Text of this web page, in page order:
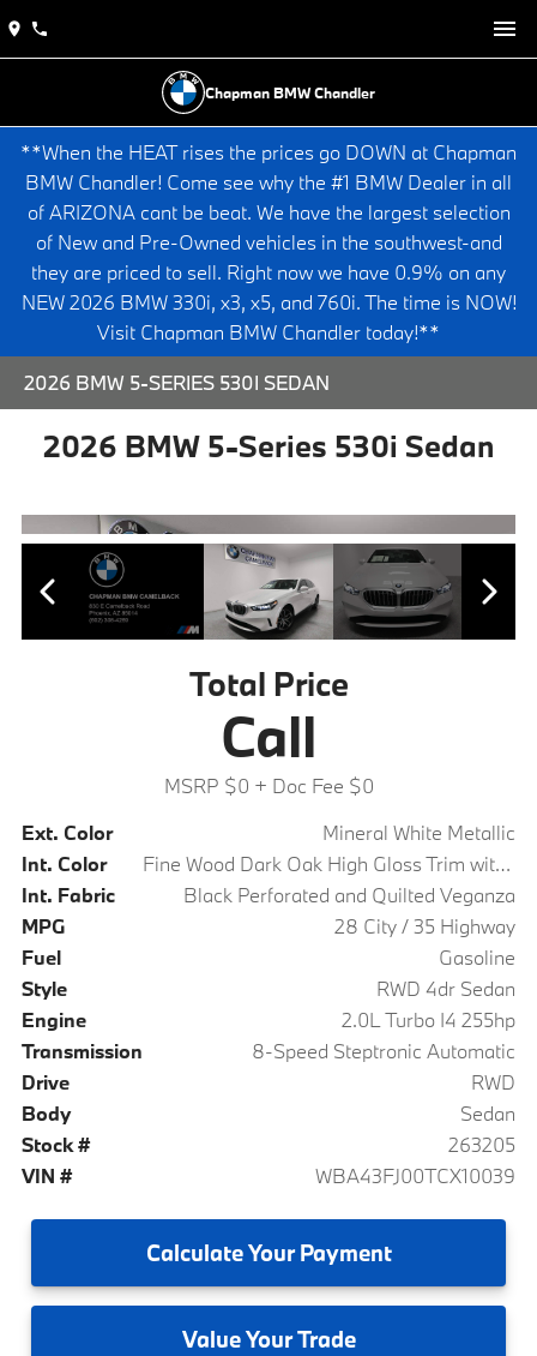
Chapman BMW Chandler
**When the HEAT rises the prices go DOWN at Chapman
BMW Chandler! Come see why the #1 BMW Dealer in all
of ARIZONA cant be beat. We have the largest selection
of New and Pre-Owned vehicles in the southwest-and
they are priced to sell. Right now we have 0.9% on any
NEW 2026 BMW 330i, x3, x5, and 760i. The time is NOW!
Visit Chapman BMW Chandler today!**
2026 BMW 5-SERIES 530I SEDAN
2026 BMW 5-Series 530i Sedan
Total Price
Call
MSRP $0 + Doc Fee $0
Ext. Color
Mineral White Metallic
Int. Color
Fine Wood Dark Oak High Gloss Trim with Dark Silver Accent
Int. Fabric
Black Perforated and Quilted Veganza
MPG
28 City / 35 Highway
Fuel
Gasoline
Style
RWD 4dr Sedan
Engine
2.0L Turbo I4 255hp
Transmission
8-Speed Steptronic Automatic
Drive
RWD
Body
Sedan
Stock #
263205
VIN #
WBA43FJ00TCX10039
CalculateYour Payment
ValueYour Trade